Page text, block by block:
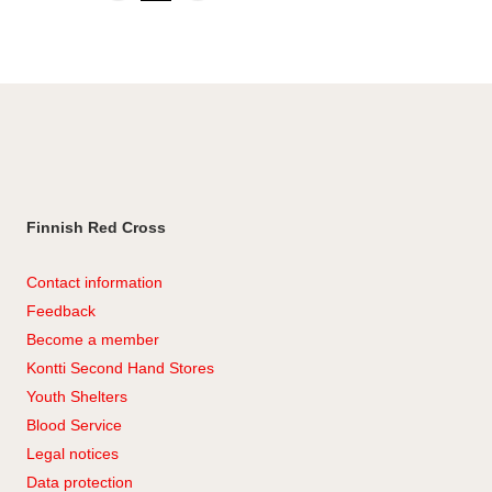
to
Finnish Red Cross
Contact information
Feedback
Become a member
Kontti Second Hand Stores
Youth Shelters
Blood Service
Legal notices
Data protection